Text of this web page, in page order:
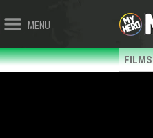
MENU
FILMS